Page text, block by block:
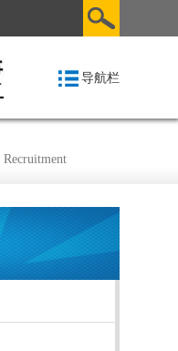
导航栏
Recruitment